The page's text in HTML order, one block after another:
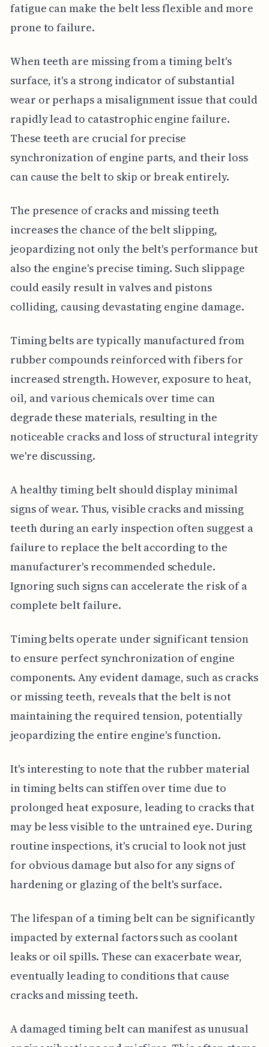
fatigue can make the belt less flexible and more
prone to failure.
When teeth are missing from a timing belt's
surface, it's a strong indicator of substantial
wear or perhaps a misalignment issue that could
rapidly lead to catastrophic engine failure.
These teeth are crucial for precise
synchronization of engine parts, and their loss
can cause the belt to skip or break entirely.
The presence of cracks and missing teeth
increases the chance of the belt slipping,
jeopardizing not only the belt's performance but
also the engine's precise timing. Such slippage
could easily result in valves and pistons
colliding, causing devastating engine damage.
Timing belts are typically manufactured from
rubber compounds reinforced with fibers for
increased strength. However, exposure to heat,
oil, and various chemicals over time can
degrade these materials, resulting in the
noticeable cracks and loss of structural integrity
we're discussing.
A healthy timing belt should display minimal
signs of wear. Thus, visible cracks and missing
teeth during an early inspection often suggest a
failure to replace the belt according to the
manufacturer's recommended schedule.
Ignoring such signs can accelerate the risk of a
complete belt failure.
Timing belts operate under significant tension
to ensure perfect synchronization of engine
components. Any evident damage, such as cracks
or missing teeth, reveals that the belt is not
maintaining the required tension, potentially
jeopardizing the entire engine's function.
It's interesting to note that the rubber material
in timing belts can stiffen over time due to
prolonged heat exposure, leading to cracks that
may be less visible to the untrained eye. During
routine inspections, it's crucial to look not just
for obvious damage but also for any signs of
hardening or glazing of the belt's surface.
The lifespan of a timing belt can be significantly
impacted by external factors such as coolant
leaks or oil spills. These can exacerbate wear,
eventually leading to conditions that cause
cracks and missing teeth.
A damaged timing belt can manifest as unusual